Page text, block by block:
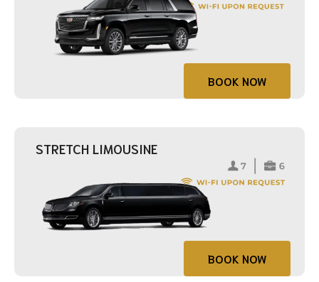
BOOK NOW
STRETCH LIMOUSINE
BOOK NOW